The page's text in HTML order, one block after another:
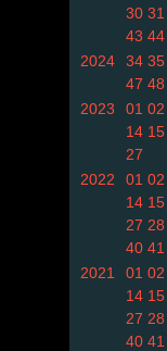
30 31
43 44
2024
34 35
47 48
2023
01 02
14 15
27
2022
01 02
14 15
27 28
40 41
2021
01 02
14 15
27 28
40 41